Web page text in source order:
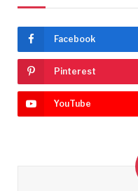
Facebook
Pinterest
YouTube